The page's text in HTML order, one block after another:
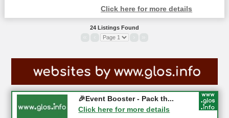
Click here for more details
24 Listings Found
Gloucester History Festival...
05-09-2026 - Gloucester
🎉Event Booster - Pack th...
Click here for more details